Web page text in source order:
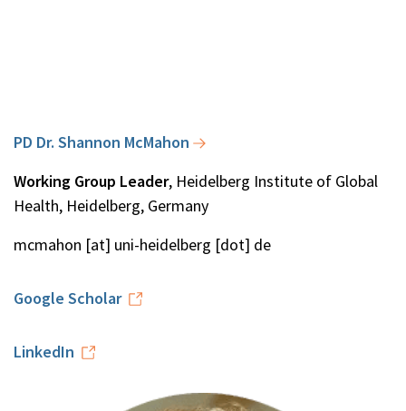
PD Dr. Shannon McMahon
Working Group Leader, Heidelberg Institute of Global
Health, Heidelberg, Germany
mcmahon [at] uni-heidelberg [dot] de
Google Scholar
LinkedIn